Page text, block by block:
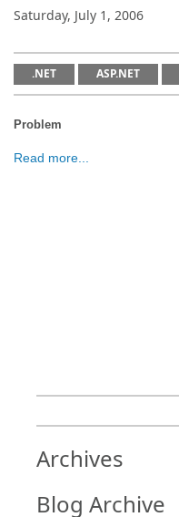
Saturday, July 1, 2006
.NET ASP.NET
Problem
Read more...
Archives
Blog Archive